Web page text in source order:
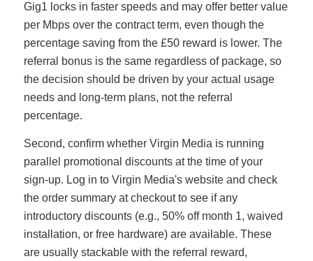
Gig1 locks in faster speeds and may offer better value
per Mbps over the contract term, even though the
percentage saving from the £50 reward is lower. The
referral bonus is the same regardless of package, so
the decision should be driven by your actual usage
needs and long-term plans, not the referral
percentage.
Second, confirm whether Virgin Media is running
parallel promotional discounts at the time of your
sign-up. Log in to Virgin Media's website and check
the order summary at checkout to see if any
introductory discounts (e.g., 50% off month 1, waived
installation, or free hardware) are available. These
are usually stackable with the referral reward,